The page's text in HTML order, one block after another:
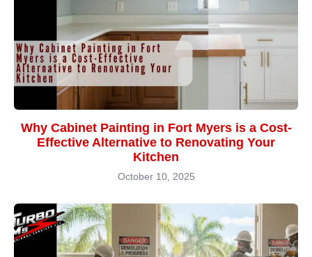
Why Cabinet Painting in Fort Myers is a Cost-
Effective Alternative to Renovating Your
Kitchen
October 10, 2025